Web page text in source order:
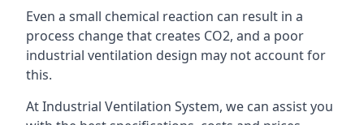
Even a small chemical reaction can result in a
process change that creates CO2, and a poor
industrial ventilation design may not account for
this.
At Industrial Ventilation System, we can assist you